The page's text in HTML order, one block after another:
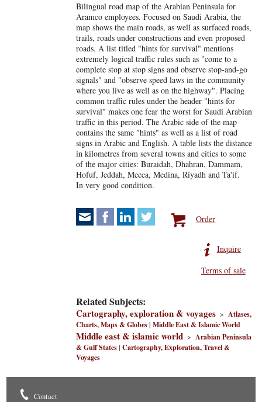
Bilingual road map of the Arabian Peninsula for
Aramco employees. Focused on Saudi Arabia, the
map shows the main roads, as well as surfaced roads,
trails, roads under constructions and even proposed
roads. A list titled "hints for survival" mentions
extremely logical traffic rules such as "come to a
complete stop at stop signs and observe stop-and-go
signals" and "observe speed laws in the community
where you live as well as on the highway". Placing
common traffic rules under the header "hints for
survival" makes one fear the worst for Saudi Arabian
traffic in this period. The Arabic side of the map
contains the same "hints" as well as a list of road
signs in Arabic and English. A table lists the distance
in kilometres from several towns and cities to some
of the major cities: Buraidah, Dhahran, Dammam,
Hofuf, Jeddah, Mecca, Medina, Riyadh and Ta'if.
In very good condition.
Order
Inquire
Terms of sale
Related Subjects:
Cartography, exploration & voyages >Atlases,
Charts, Maps & Globes|Middle East & Islamic World
Middle east & islamic world >Arabian Peninsula
& Gulf States|Cartography, Exploration, Travel &
Voyages
Contact